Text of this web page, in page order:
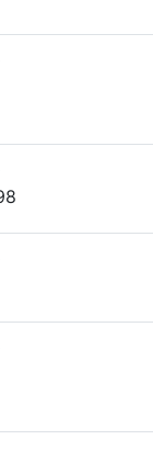
crypto world!